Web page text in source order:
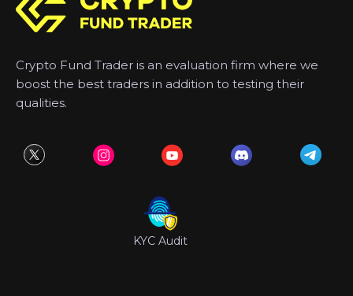
Crypto Fund Trader is an evaluation firm where we
boost the best traders in addition to testing their
qualities.
KYC Audit